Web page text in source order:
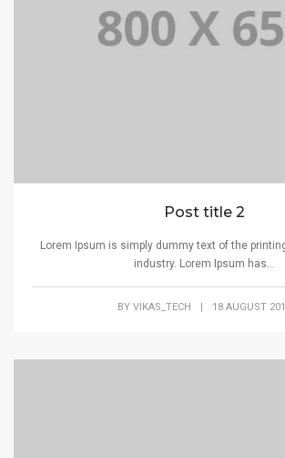
Post title 2
Lorem Ipsum is simply dummy text of the
industry. Lorem Ipsum has...
BY VIKAS_TECH 18 AUGUST